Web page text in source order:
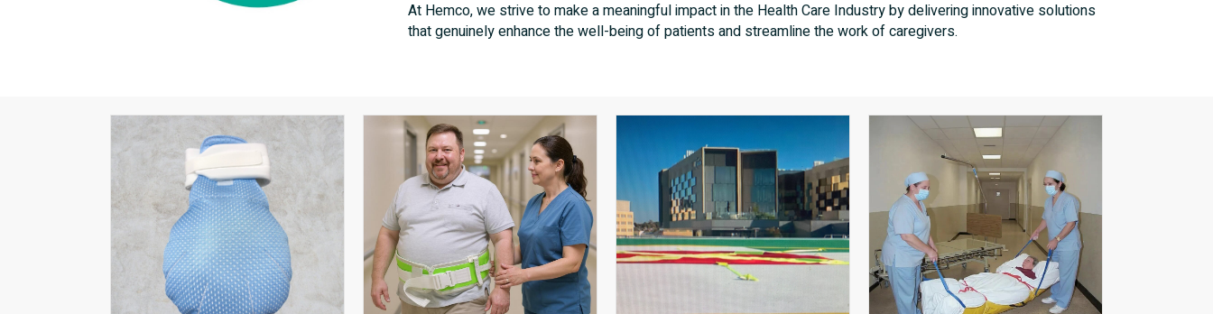
At Hemco, we strive to make a meaningful impact in the Health Care Industry by delivering innovative solutions
that genuinely enhance the well-being of patients and streamline the work of caregivers.